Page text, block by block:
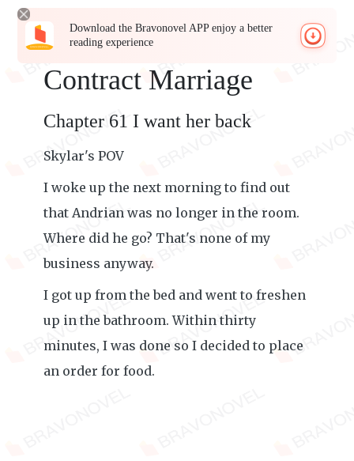
Download the Bravonovel APP enjoy a better
reading experience
Contract Marriage
Chapter 61 I want her back
Skylar's POV
I woke up the next morning to find out
that Andrian was no longer in the room.
Where did he go? That's none of my
business anyway.
I got up from the bed and went to freshen
up in the bathroom. Within thirty
minutes, I was done so I decided to place
an order for food.